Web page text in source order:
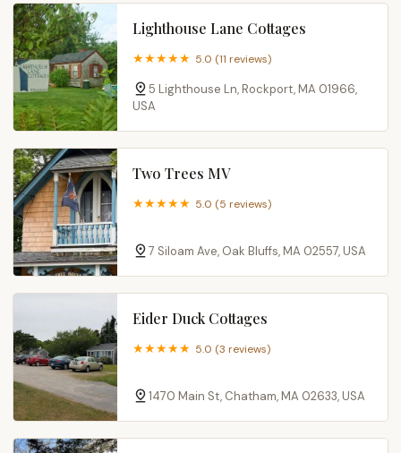
Lighthouse Lane Cottages
5.0 (11 reviews)
5 Lighthouse Ln, Rockport, MA 01966,
USA
Two Trees MV
5.0 (5 reviews)
7 Siloam Ave, Oak Bluffs, MA 02557, USA
Eider Duck Cottages
5.0 (3 reviews)
1470 Main St, Chatham, MA 02633, USA